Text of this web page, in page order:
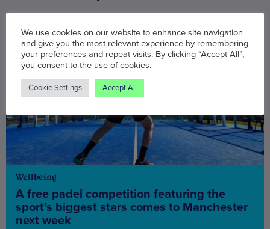
Wellbeing
A free padel competition featuring the
sport’s biggest stars comes to Manchester
next week
We use cookies on our website to enhance site navigation
and give you the most relevant experience by remembering
your preferences and repeat visits. By clicking “Accept All”,
you consent to the use of cookies.
Cookie Settings Accept All